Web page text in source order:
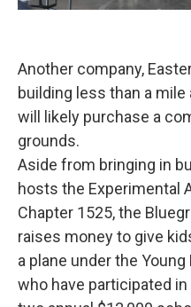
Another company,
building less than a
will likely purchase a
grounds.
Aside from bringing in
hosts the Experimental
Chapter 1525, the
raises money to give
a plane under the
who have participated